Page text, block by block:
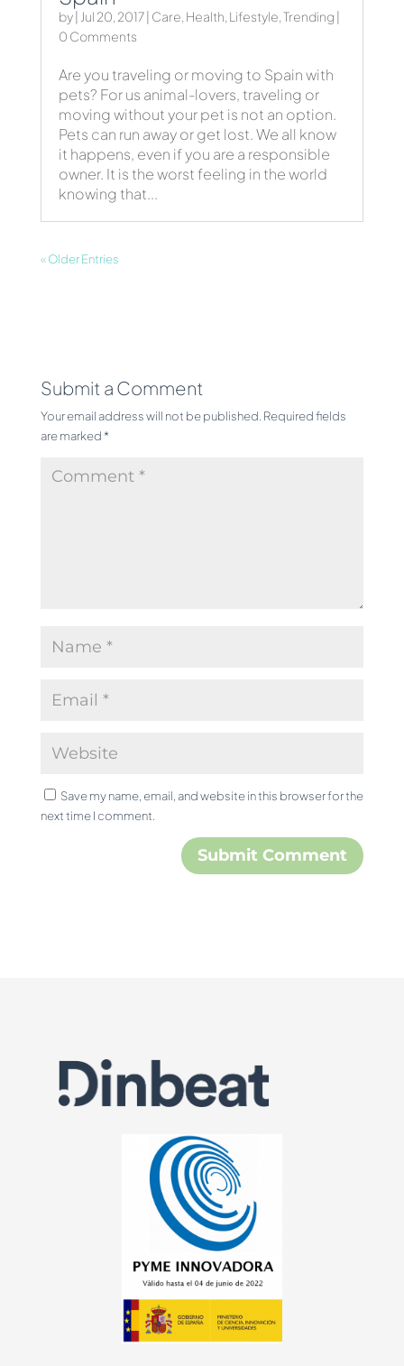
by| Jul 20, 2017| Care, Health, Lifestyle,Trending |
0 Comments
Are you traveling or moving to Spain with
pets? For us animal-lovers, traveling or
moving without your pet is not an option.
Pets can run away or get lost. We all know
it happens, even if you are a responsible
owner. It is the worst feeling in the world
knowing that...
« Older Entries
Submit a Comment
Your email address will not be published. Required fields
are marked *
Save my name, email, and website in this browser for the
next time I comment.